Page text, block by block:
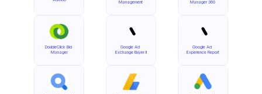
DoubleClick Bid
Manager
Management
Google Ad
Exchange Buyer II
Manager 360
Google Ad
Experience Report